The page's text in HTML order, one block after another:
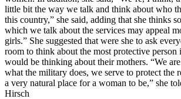
little bit the way we talk and think about who
this country,” she said, adding that she thinks
which we talk about the services may appeal
girls.” She suggested that were she to ask
room to think about the most protective
would be thinking about their mothers. “We are
what the military does, we serve to protect the
a very natural place for a woman to be,” she
Hirsch